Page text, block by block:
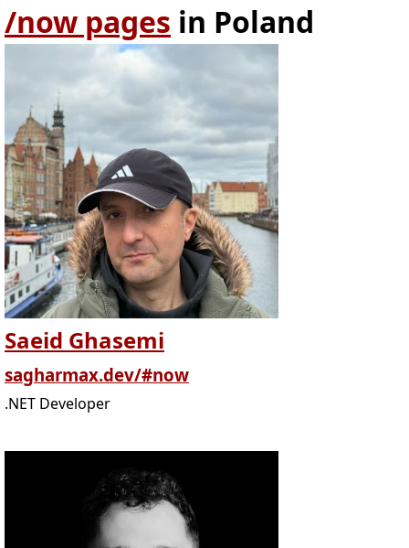
/now pages in Poland
Saeid Ghasemi
sagharmax.dev/#now
.NET Developer